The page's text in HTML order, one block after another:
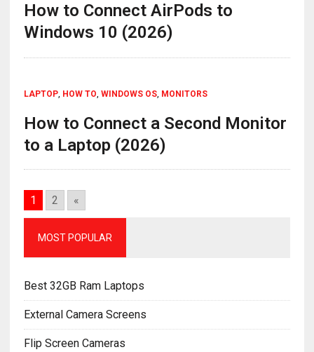
How to Connect AirPods to
Windows 10 (2026)
LAPTOP, HOW TO, WINDOWS OS, MONITORS
How to Connect a Second Monitor
to a Laptop (2026)
1 2 «
MOST POPULAR
Best 32GB Ram Laptops
External Camera Screens
Flip Screen Cameras